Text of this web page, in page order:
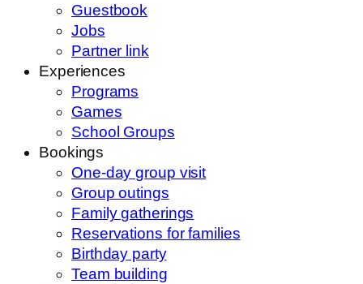
Guestbook
Jobs
Partner link
Experiences
Programs
Games
School Groups
Bookings
One-day group visit
Group outings
Family gatherings
Reservations for families
Birthday party
Team building